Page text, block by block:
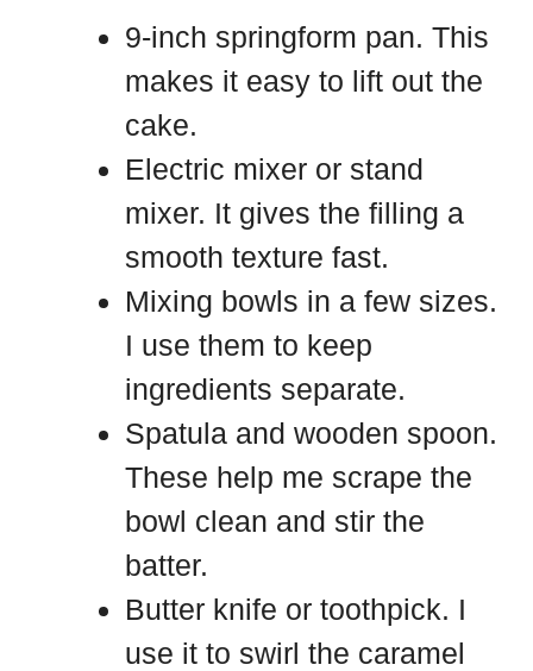
9-inch springform pan. This
makes it easy to lift out the
cake.
Electric mixer or stand
mixer. It gives the filling a
smooth texture fast.
Mixing bowls in a few sizes.
I use them to keep
ingredients separate.
Spatula and wooden spoon.
These help me scrape the
bowl clean and stir the
batter.
Butter knife or toothpick. I
use it to swirl the caramel